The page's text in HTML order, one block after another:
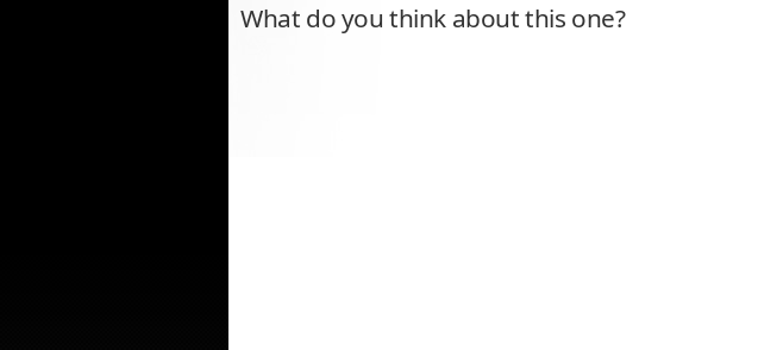
What do you think about this one?